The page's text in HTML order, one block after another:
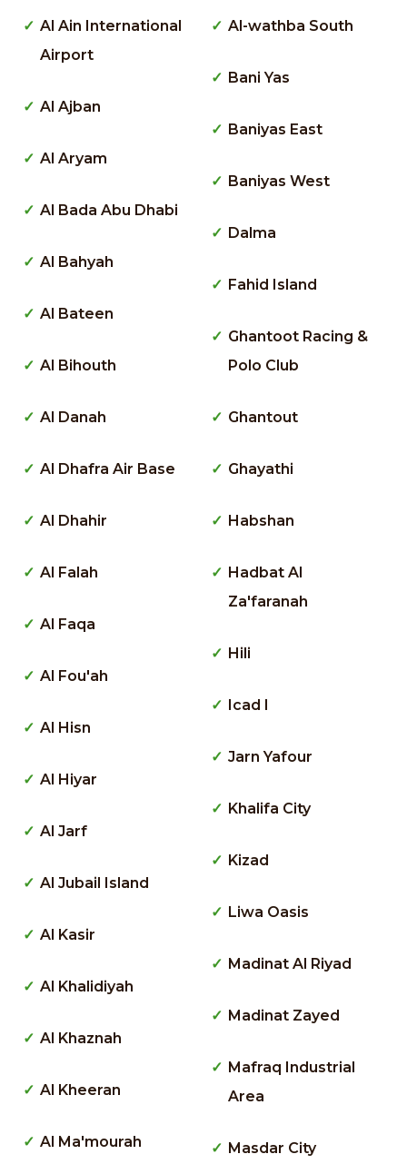
Al Ain International
Airport
Al Ajban
Al Aryam
Al Bada Abu Dhabi
Al Bahyah
Al Bateen
Al Bihouth
Al Danah
Al Dhafra Air Base
Al Dhahir
Al Falah
Al Faqa
Al Fou'ah
Al Hisn
Al Hiyar
Al Jarf
Al Jubail Island
Al Kasir
Al Khalidiyah
Al Khaznah
Al Kheeran
Al Ma'mourah
Al-wathba South
Bani Yas
Baniyas East
Baniyas West
Dalma
Fahid Island
Ghantoot Racing &
Polo Club
Ghantout
Ghayathi
Habshan
Hadbat Al
Za'faranah
Hili
Icad I
Jarn Yafour
Khalifa City
Kizad
Liwa Oasis
Madinat Al Riyad
Madinat Zayed
Mafraq Industrial
Area
Masdar City